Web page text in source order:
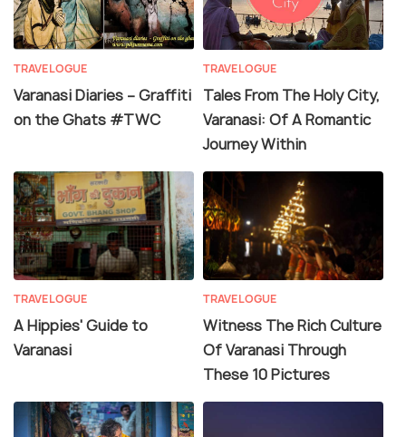
TRAVELOGUE
Varanasi Diaries – Graffiti
on the Ghats #TWC
TRAVELOGUE
Tales From The Holy City,
Varanasi: Of A Romantic
Journey Within
TRAVELOGUE
A Hippies' Guide to
Varanasi
TRAVELOGUE
Witness The Rich Culture
Of Varanasi Through
These 10 Pictures